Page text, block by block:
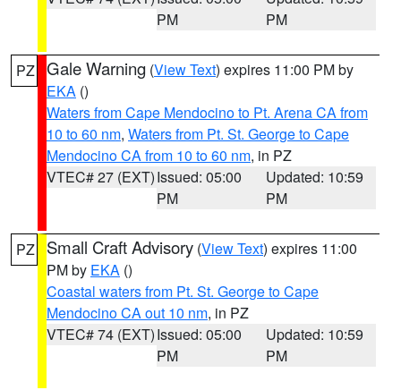
PM
PM
PZ Gale Warning (View Text) expires 11:00 PM by
EKA ()
Waters from Cape Mendocino to Pt. Arena CA from
10 to 60 nm, Waters from Pt. St. George to Cape
Mendocino CA from 10 to 60 nm, in PZ
VTEC# 27 (EXT)Issued: 05:00
PM
Updated: 10:59
PM
PZ Small Craft Advisory (View Text) expires 11:00
PM by EKA ()
Coastal waters from Pt. St. George to Cape
Mendocino CA out 10 nm, in PZ
VTEC# 74 (EXT)Issued: 05:00
PM
Updated: 10:59
PM